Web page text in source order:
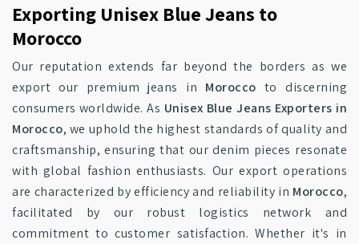
Exporting Unisex Blue Jeans to
Morocco
Our reputation extends far beyond the borders as we
export our premium jeans in Morocco to discerning
consumers worldwide. As Unisex Blue Jeans Exporters in
Morocco, we uphold the highest standards of quality and
craftsmanship, ensuring that our denim pieces resonate
with global fashion enthusiasts. Our export operations
are characterized by efficiency and reliability in Morocco,
facilitated by our robust logistics network and
commitment to customer satisfaction. Whether it's in